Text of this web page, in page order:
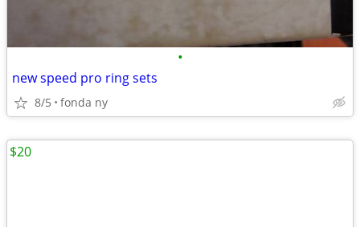
•
new speed pro ring sets
8/5 fonda ny
$20